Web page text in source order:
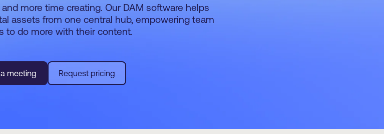
more time creating. Our DAM software helps
assets from one central hub, empowering team
to do more with their content.
meeting Request pricing